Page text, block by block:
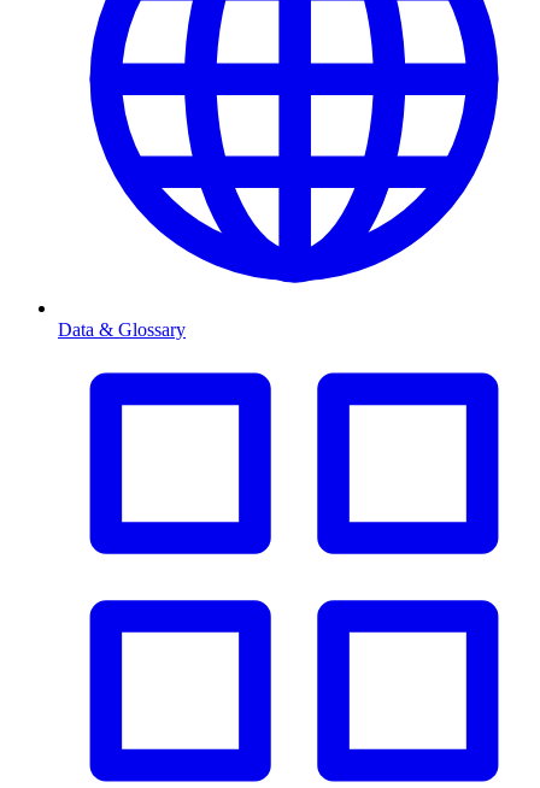
Data & Glossary